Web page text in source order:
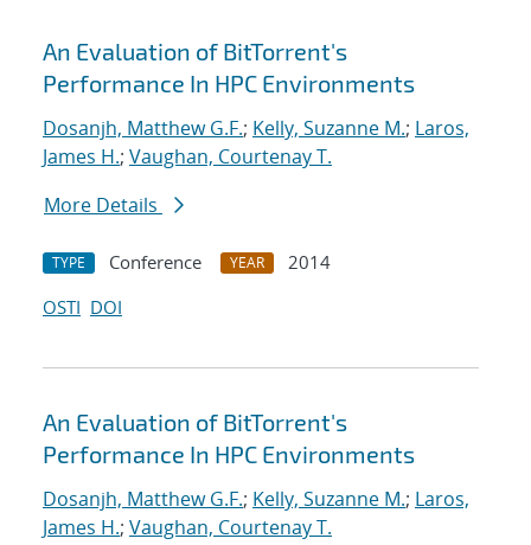
An Evaluation of BitTorrent's
Performance In HPC Environments
Dosanjh, Matthew G.F.; Kelly, Suzanne M.; Laros,
James H.; Vaughan, Courtenay T.
More Details
TYPE Conference YEAR
2014
OSTI DOI
An Evaluation of BitTorrent's
Performance In HPC Environments
Dosanjh, Matthew G.F.; Kelly, Suzanne M.; Laros,
James H.; Vaughan, Courtenay T.